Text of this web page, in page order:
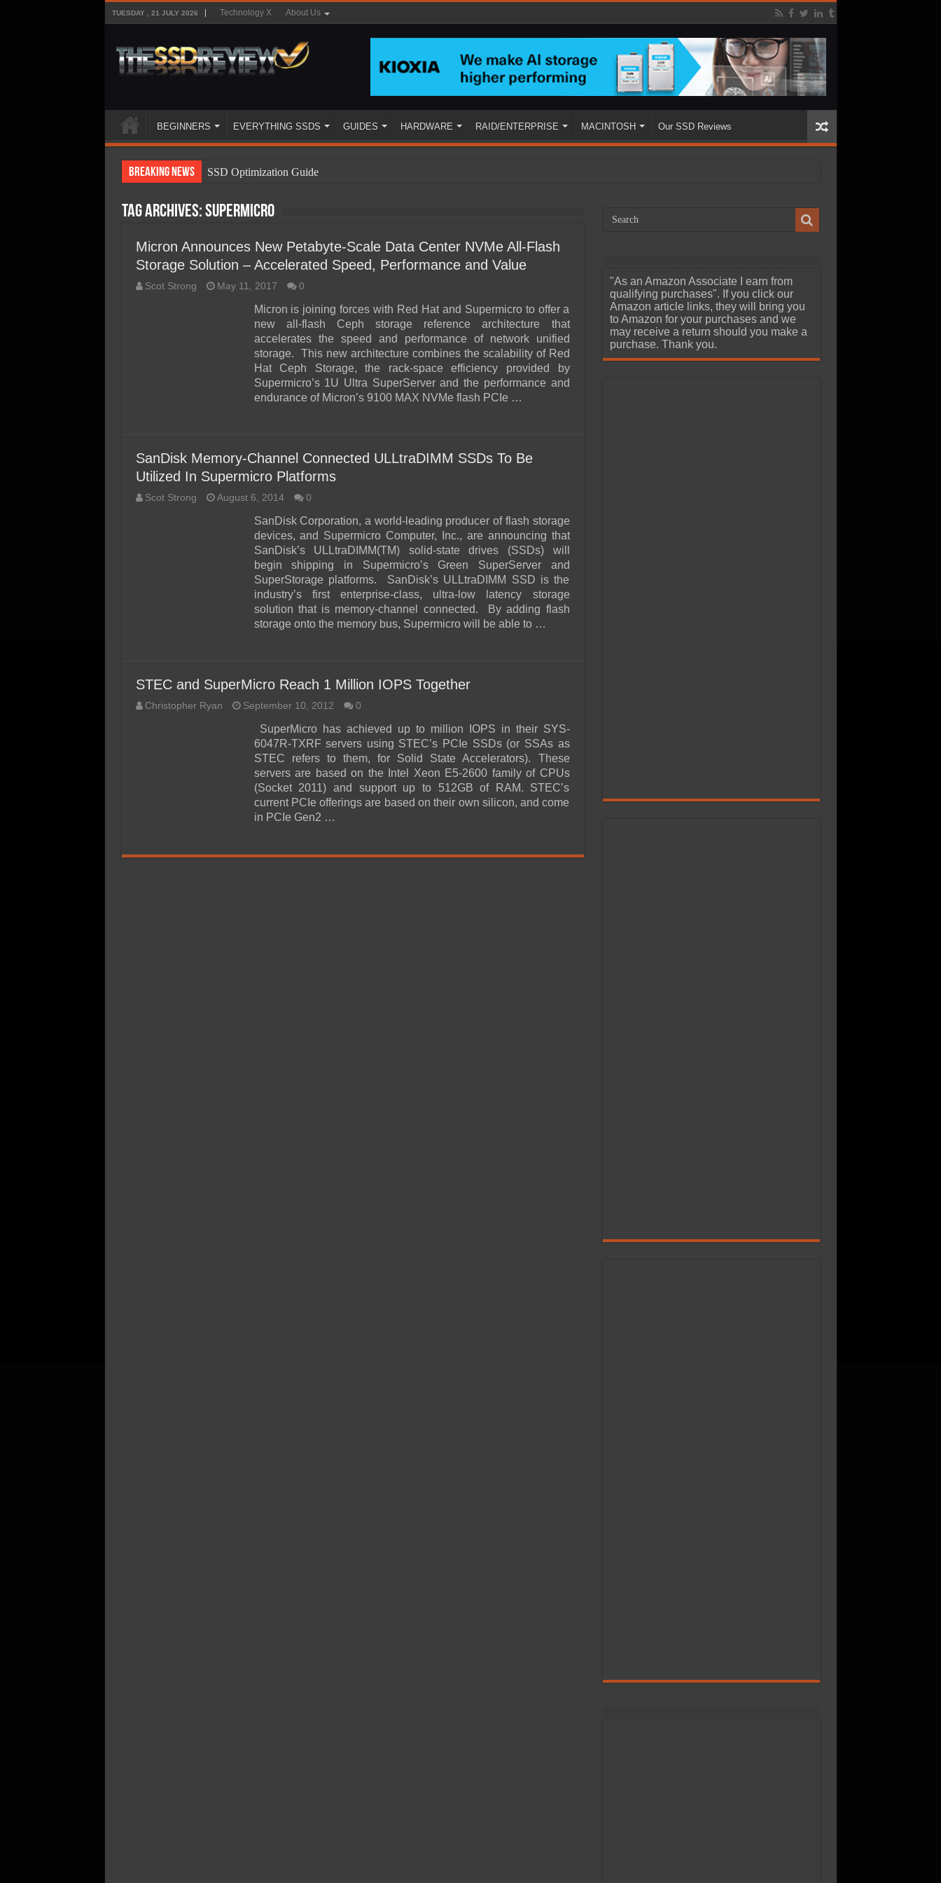
TUESDAY , 21 JULY 2026 Technology X About Us
BEGINNERS EVERYTHING SSDS GUIDES HARDWARE RAID/ENTERPRISE MACINTOSH Our SSD Reviews
Breaking News
SSD Optimization Guide
SSD Types
SSD Benefits
SSD Components
SSD Boot Times Explained
SSD Performance and Purchase
SSD Migration
Tag Archives:SuperMicro
Micron Announces New Petabyte-Scale Data Center NVMe All-Flash
Storage Solution – Accelerated Speed, Performance and Value
Scot Strong May 11, 2017 0
Micron is joining forces with Red Hat and Supermicro to offer a
new all-flash Ceph storage reference architecture that
accelerates the speed and performance of network unified
storage. This new architecture combines the scalability of Red
Hat Ceph Storage, the rack-space efficiency provided by
Supermicro’s 1U Ultra SuperServer and the performance and
endurance of Micron’s 9100 MAX NVMe flash PCIe …
SanDisk Memory-Channel Connected ULLtraDIMM SSDs To Be
Utilized In Supermicro Platforms
Scot Strong August 6, 2014 0
SanDisk Corporation, a world-leading producer of flash storage
devices, and Supermicro Computer, Inc., are announcing that
SanDisk’s ULLtraDIMM(TM) solid-state drives (SSDs) will
begin shipping in Supermicro’s Green SuperServer and
SuperStorage platforms. SanDisk’s ULLtraDIMM SSD is the
industry’s first enterprise-class, ultra-low latency storage
solution that is memory-channel connected. By adding flash
storage onto the memory bus, Supermicro will be able to …
STEC and SuperMicro Reach 1 Million IOPS Together
Christopher Ryan September 10, 2012 0
SuperMicro has achieved up to million IOPS in their SYS-
6047R-TXRF servers using STEC’s PCIe SSDs (or SSAs as
STEC refers to them, for Solid State Accelerators). These
servers are based on the Intel Xeon E5-2600 family of CPUs
(Socket 2011) and support up to 512GB of RAM. STEC’s
current PCIe offerings are based on their own silicon, and come
in PCIe Gen2 …
"As an Amazon Associate I earn from
qualifying purchases". If you click our
Amazon article links, they will bring you
to Amazon for your purchases and we
may receive a return should you make a
purchase. Thank you.